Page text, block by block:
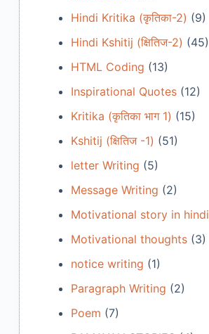
Hindi Kritika (कृतिका-2) (9)
Hindi Kshitij (क्षितिज-2) (45)
HTML Coding (13)
Inspirational Quotes(12)
Kritika (कृतिका भाग 1) (15)
Kshitij (क्षितिज -1) (51)
letter Writing (5)
Message Writing (2)
Motivational story in hindi
Motivational thoughts(3)
notice writing (1)
Paragraph Writing (2)
Poem (7)